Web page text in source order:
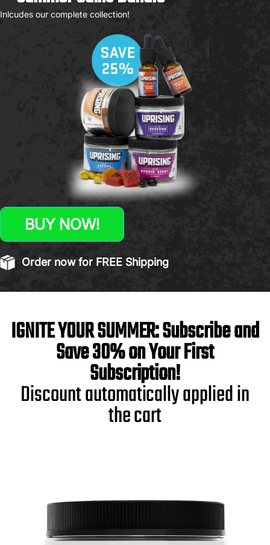
Inlcudes our complete collection!
BUY NOW!
Order now for FREE Shipping
IGNITE YOUR SUMMER: Subscribe and
Save 30% on Your First
Subscription!
Discount automatically applied in
the cart